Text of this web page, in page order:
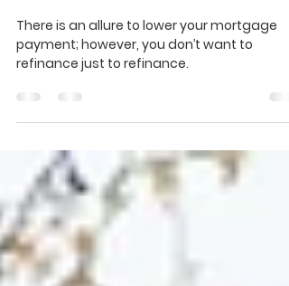
Your Mortgage Just to
Refinance
payment; however, you don’t want to
refinance just to refinance.